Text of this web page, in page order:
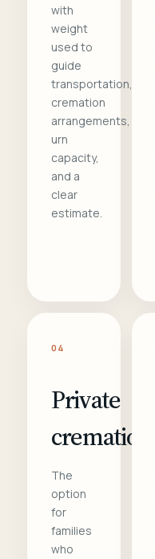
with
weight
used to
guide
transportation,
cremation
arrangements,
urn
capacity,
and a
clear
estimate.
04
Private
cremation
The
option
for
families
who